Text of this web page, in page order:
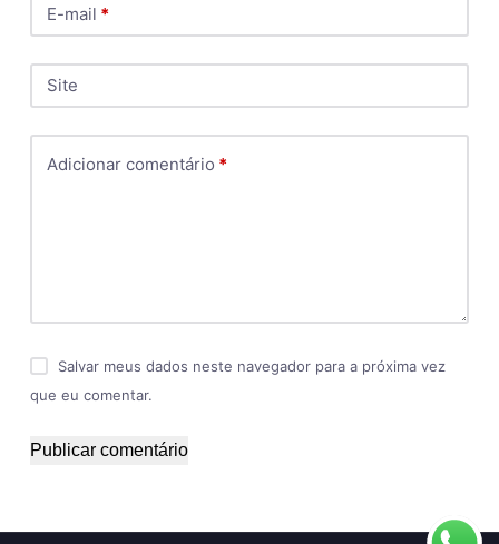
E-mail *
Site
Adicionar comentário *
Salvar meus dados neste navegador para a próxima vez
que eu comentar.
Publicar comentário